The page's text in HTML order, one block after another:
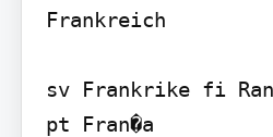
Frankreich
sv Frankrike fi
pt Fran�a